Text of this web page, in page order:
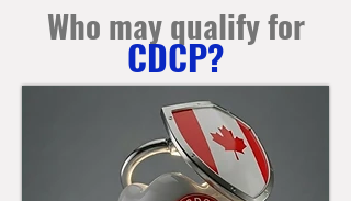
Who may qualify for
CDCP?